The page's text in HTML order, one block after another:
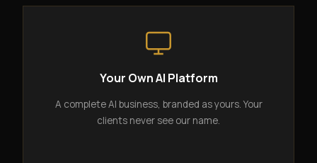
Your Own AI Platform
A complete AI business, branded as yours. Your
clients never see our name.